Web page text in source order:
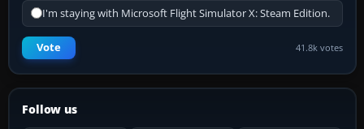
I'm staying with Microsoft Flight Simulator X: Steam Edition.
Vote 41.8k votes
Follow us